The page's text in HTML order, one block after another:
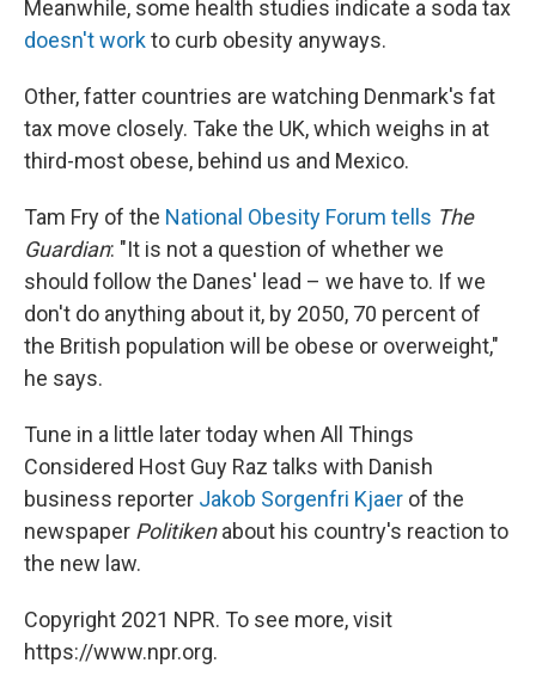
Meanwhile, some health studies indicate a soda tax
doesn't workto curb obesity anyways.
Other, fatter countries are watching Denmark's fat
tax move closely. Take the UK, which weighs in at
third-most obese, behind us and Mexico.
Tam Fry of the National Obesity Forum tells The
Guardian: "It is not a question of whether we
should follow the Danes' lead – we have to. If we
don't do anything about it, by 2050, 70 percent of
the British population will be obese or overweight,"
he says.
Tune in a little later today when All Things
Considered Host Guy Raz talks with Danish
business reporter Jakob Sorgenfri Kjaer of the
newspaper Politikenabout his country's reaction to
the new law.
Copyright 2021 NPR. To see more, visit
https://www.npr.org.